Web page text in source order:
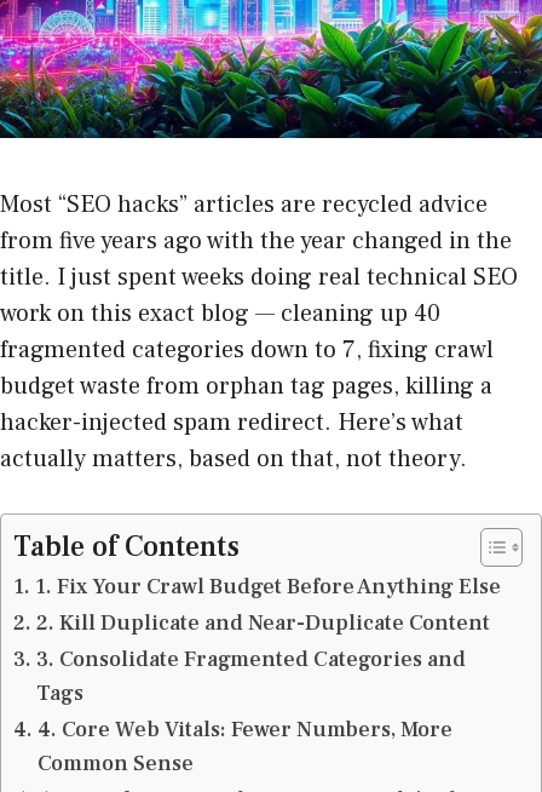
Most “SEO hacks” articles are recycled advice
from five years ago with the year changed in the
title. I just spent weeks doing real technical SEO
work on this exact blog — cleaning up 40
fragmented categories down to 7, fixing crawl
budget waste from orphan tag pages, killing a
hacker-injected spam redirect. Here’s what
actually matters, based on that, not theory.
Table of Contents
1. Fix Your Crawl Budget Before Anything Else
2. Kill Duplicate and Near-Duplicate Content
3. Consolidate Fragmented Categories and
Tags
4. Core Web Vitals: Fewer Numbers, More
Common Sense